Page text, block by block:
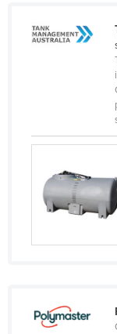
Malawi
Marshall
Mauritania
Mauritius
Federated
Mongolia